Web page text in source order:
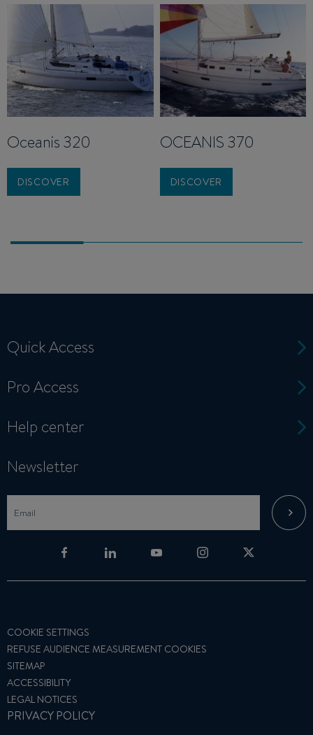
Oceanis 320
DISCOVER
OCEANIS 370
DISCOVER
Quick Access
Pro Access
Help center
Newsletter
COOKIE SETTINGS
REFUSE AUDIENCE MEASUREMENT COOKIES
SITEMAP
ACCESSIBILITY
LEGAL NOTICES
PRIVACY POLICY